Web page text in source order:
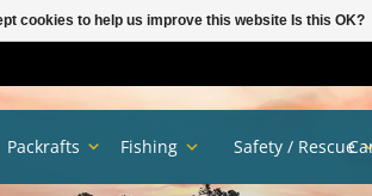
Packrafts Fishing Safety / Rescue
cookies to help us improve this website Is this OK?